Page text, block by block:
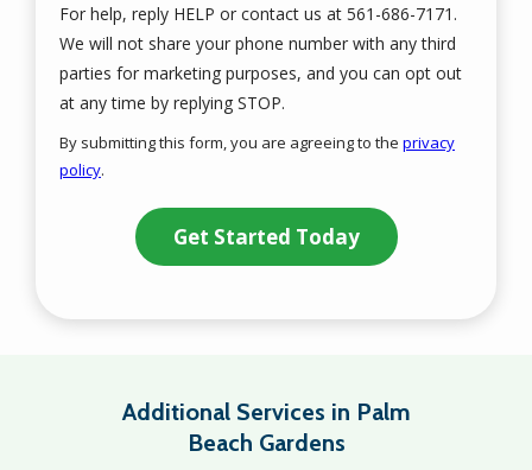
For help, reply HELP or contact us at 561-686-7171.
We will not share your phone number with any third
parties for marketing purposes, and you can opt out
at any time by replying STOP.
By submitting this form, you are agreeing to the privacy
policy.
Submission
Additional Services in Palm
Beach Gardens